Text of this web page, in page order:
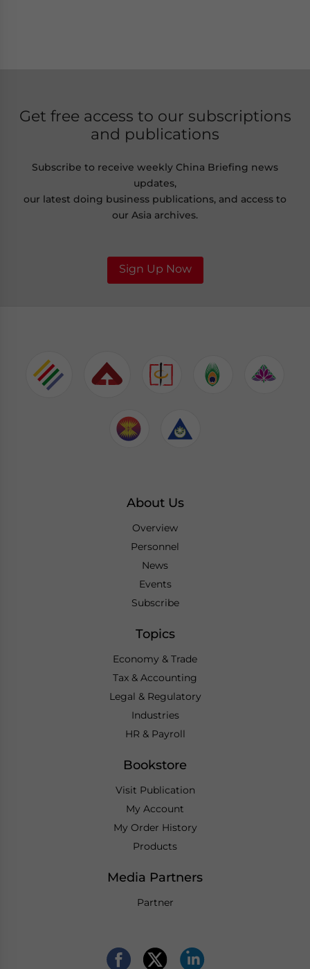
Get free access to our subscriptions
and publications
Subscribe to receive weekly China Briefing news
updates,
our latest doing business publications, and access to
our Asia archives.
Sign Up Now
About Us
Overview
Personnel
News
Events
Subscribe
Topics
Economy & Trade
Tax & Accounting
Legal & Regulatory
Industries
HR & Payroll
Bookstore
Visit Publication
My Account
My Order History
Products
Media Partners
Partner